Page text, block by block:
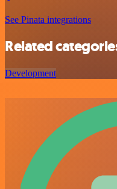
See Pinata integrations
Related
Development